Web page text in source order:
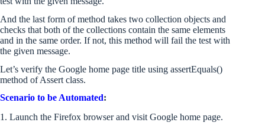
And the last form of method takes two collection objects and
checks that both of the collections contain the same elements
and in the same order. If not, this method will fail the test with
the given message.
Let’s verify the Google home page title using assertEquals()
method of Assert class.
Scenario to be Automated:
1. Launch the Firefox browser and visit Google home page.